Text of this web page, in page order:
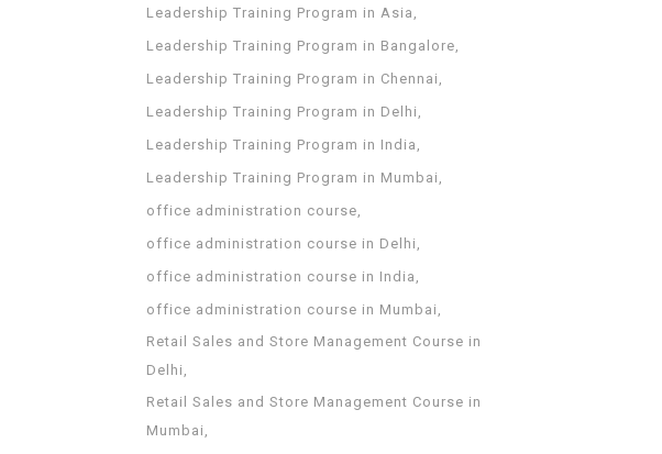
Leadership Training Program in Asia
Leadership Training Program in Bangalore
Leadership Training Program in Chennai
Leadership Training Program in Delhi
Leadership Training Program in India
Leadership Training Program in Mumbai
office administration course
office administration course in Delhi
office administration course in India
office administration course in Mumbai
Retail Sales and Store Management Course in
Delhi
Retail Sales and Store Management Course in
Mumbai